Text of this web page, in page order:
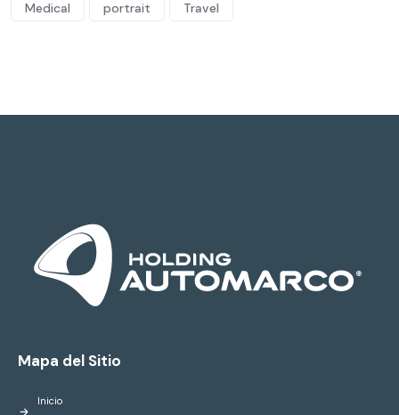
Medical
portrait Travel
Mapa del Sitio
Inicio